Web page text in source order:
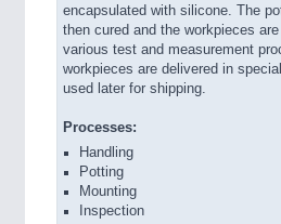
encapsulated with silicone. The
then cured and the workpieces
various test and measurement
workpieces are delivered in
used later for shipping.
Processes:
Handling
Potting
Mounting
Inspection